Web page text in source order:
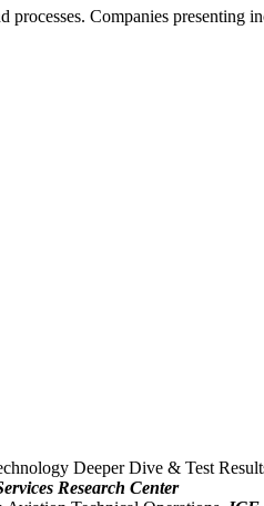
Companies presenting
Deeper Dive & Test
Research Center